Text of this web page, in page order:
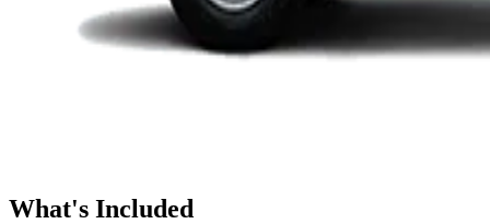
What's Included